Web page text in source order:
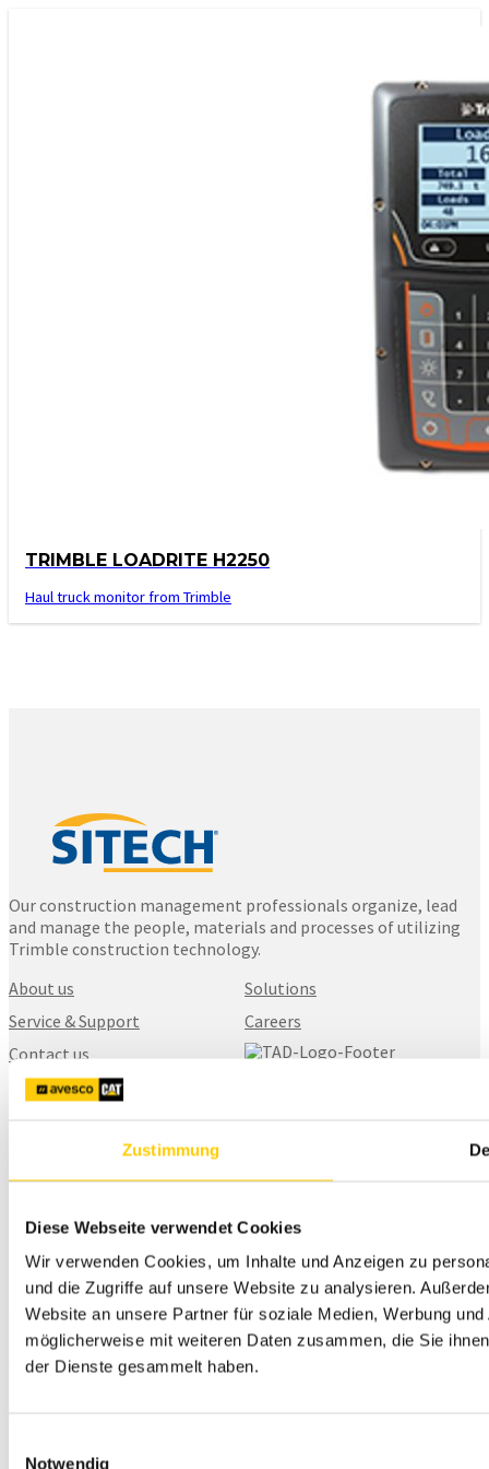
Zustimmung
Diese Webseite verwendet Cookies
Wir verwenden Cookies, um Inhalte und Anzeigen zu
und die Zugriffe auf unsere Website zu analysieren.
Website an unsere Partner für soziale Medien, Werbung
möglicherweise mit weiteren Daten zusammen, die Sie
der Dienste gesammelt haben.
Notwendig
TRIMBLE LOADRITE H2250
Haul truck monitor from Trimble
Our construction management professionals organize, lead
and manage the people, materials and processes of utilizing
Trimble construction technology.
About us
Solutions
Service & Support
Careers
Contact us
04260, Kerava
+358 20 111 5900
Privacy Policy